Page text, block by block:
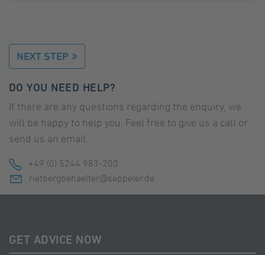
NEXT STEP
DO YOU NEED HELP?
If there are any questions regarding the enquiry, we
will be happy to help you. Feel free to give us a call or
send us an email.
+49 (0) 5244 983-200
rietbergbehaelter@seppeler.de
GET ADVICE NOW